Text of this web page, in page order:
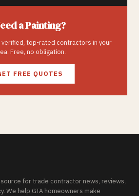
aPainting?
top-rated contractors in your
Free, no obligation.
FREE QUOTES
for trade contractor news, reviews,
We help GTA homeowners make